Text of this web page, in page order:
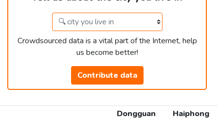
Crowdsourced data is a vital part of the Internet, help
us become better!
Contribute data
Dongguan
Haiphong